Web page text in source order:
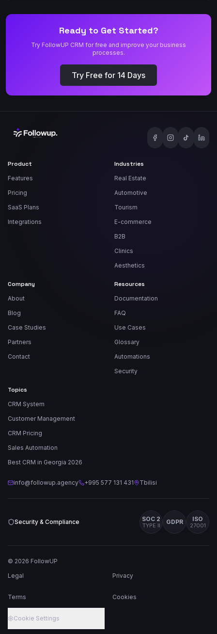
Ready to Get Started?
Try FollowUP CRM for free and improve your business
processes.
Try Free for 14 Days
Product
Features
Pricing
SaaS Plans
Integrations
Industries
Real Estate
Automotive
Tourism
E-commerce
B2B
Clinics
Aesthetics
Company
About
Blog
Case Studies
Partners
Contact
Resources
Documentation
FAQ
Use Cases
Glossary
Automations
Security
Topics
CRM System
Customer Management
CRM Pricing
Sales Automation
Best CRM in Georgia 2026
info@followup.agency +995 577 131 431 Tbilisi
Security & Compliance SOC 2
TYPE II GDPR ISO
27001
© 2026 FollowUP
Legal
Privacy
Terms Cookies
Cookie Settings